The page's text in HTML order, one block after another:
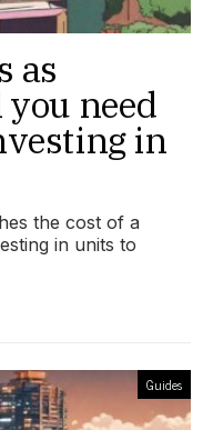
as
need
in
the cost of a
in units to
Guides